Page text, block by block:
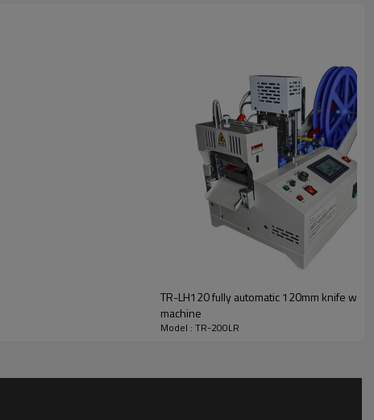
TR-LH120 fully automatic 120mm knife
machine
Model : TR-200LR